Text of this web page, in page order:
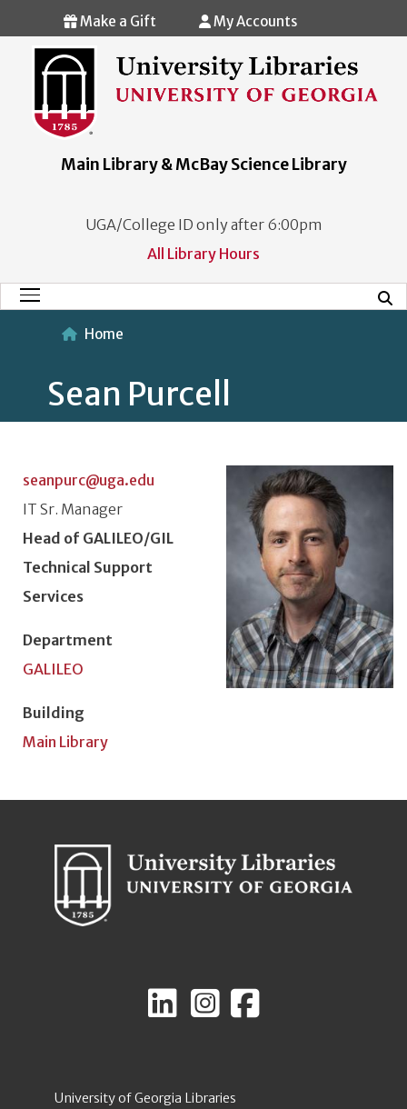
Skip to main content
Make a Gift My Accounts
Main Library & McBay Science Library
UGA/College ID only after 6:00pm
All Library Hours
Main Menu
Home
Sean Purcell
seanpurc@uga.edu
Classification or Rank
IT Sr. Manager
Position Title
Head of GALILEO/GIL
Technical Support
Services
Department
GALILEO
Building
Main Library
Photo
University of Georgia Libraries